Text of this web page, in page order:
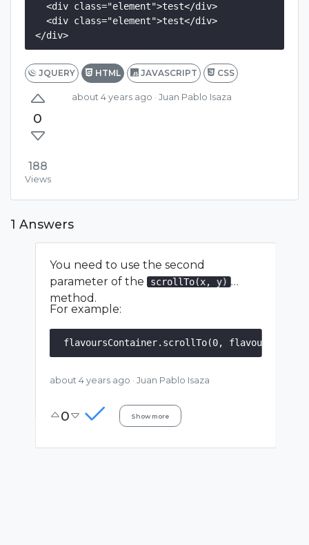
0
188
Views
  <div class="element">test</div>
  <div class="element">test</div>
</div>
JQUERY HTML JAVASCRIPT CSS
about 4 years ago · Juan Pablo Isaza
1 Answers
You need to use the second
parameter of the
scrollTo(x, y)
method.
For example:
about 4 years ago · Juan Pablo Isaza
0 Show more